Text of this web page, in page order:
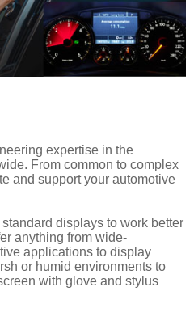
expertise in the
From common to complex
and support your automotive
displays to work better
anything from wide-
applications to display
or humid environments to
with glove and stylus